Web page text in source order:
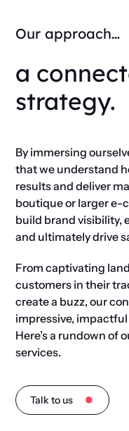
Our approach…
a
strategy.
By immersing
that we understand
results and deliver
boutique or larger e-
build brand visibility,
and ultimately drive
From captivating
customers in their
create a buzz, our
impressive,
Here’s a rundown of
services.
Talk to us